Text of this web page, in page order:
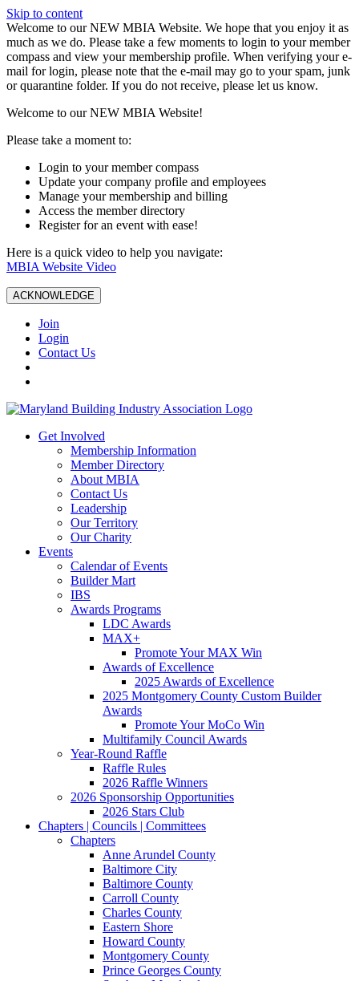
Skip to content
W️elcome to our NEW MBIA Website. We hope that you enjoy it as
much as we do. Please take a few moments to login to your member
compass and view your membership profile. When verifying your e-
mail for login, please note that the e-mail may go to your spam, junk
or quarantine folder. If you do not receive, please let us know.
Welcome to our NEW MBIA Website!
Please take a moment to:
Login to your member compass
Update your company profile and employees
Manage your membership and billing
Access the member directory
Register for an event with ease!
Here is a quick video to help you navigate:
MBIA Website Video
ACKNOWLEDGE
Join
Login
Contact Us
Get Involved
Membership Information
Member Directory
About MBIA
Contact Us
Leadership
Our Territory
Our Charity
Events
Calendar of Events
Builder Mart
IBS
Awards Programs
LDC Awards
MAX+
Promote Your MAX Win
Awards of Excellence
2025 Awards of Excellence
2025 Montgomery County Custom Builder
Awards
Promote Your MoCo Win
Multifamily Council Awards
Year-Round Raffle
Raffle Rules
2026 Raffle Winners
2026 Sponsorship Opportunities
2026 Stars Club
Chapters | Councils | Committees
Chapters
Anne Arundel County
Baltimore City
Baltimore County
Carroll County
Charles County
Eastern Shore
Howard County
Montgomery County
Prince Georges County